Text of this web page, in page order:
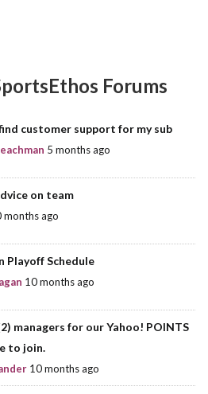
Forums
customer support for my sub
5 months ago
on team
months ago
Playoff Schedule
10 months ago
managers for our Yahoo! POINTS
to join.
10 months ago